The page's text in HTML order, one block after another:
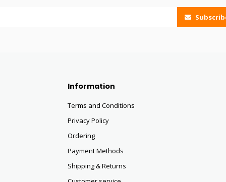
Information
Terms and Conditions
Privacy Policy
Ordering
Payment Methods
Shipping & Returns